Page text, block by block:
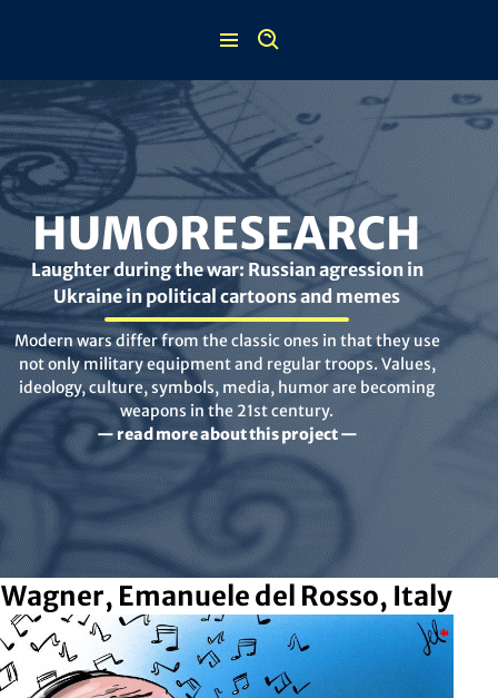
HUMORESEARCH
Laughter during the war: Russian agression in
Ukraine in political cartoons and memes
Modern wars differ from the classic ones in that they use
not only military equipment and regular troops. Values,
ideology, culture, symbols, media, humor are becoming
weapons in the 21st century.
— read more about this project —
Wagner, Emanuele del Rosso, Italy